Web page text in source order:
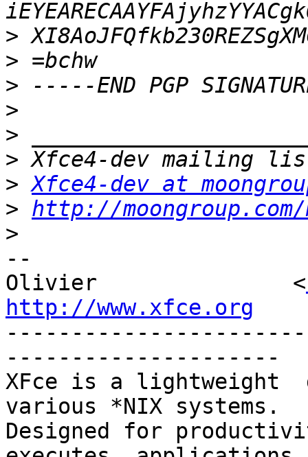
>
>
>
>
>
>
> Xfce4-dev at
> http://
>
--
Olivier               <
http://www.xfce.org
---------------------
XFce is a lightweight
various *NIX systems.
Designed for